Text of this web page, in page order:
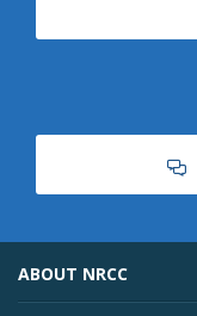
ABOUT NRCC